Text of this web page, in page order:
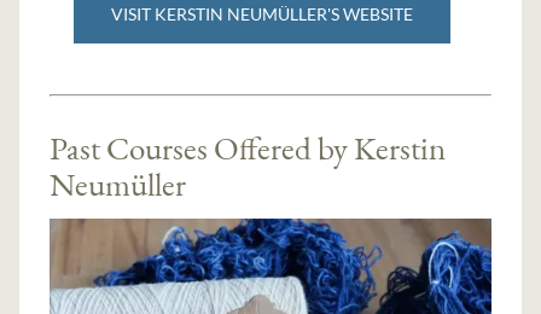
VISIT KERSTIN NEUMÜLLER'S WEBSITE
Past Courses Offered by Kerstin
Neumüller